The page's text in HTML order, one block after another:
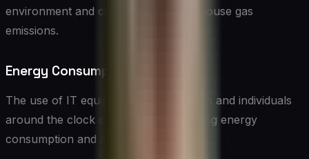
environment and contribute to greenhouse gas
emissions.
Energy Consumption
The use of IT equipment by businesses and individuals
around the clock contributes to ongoing energy
consumption and associated emissions.